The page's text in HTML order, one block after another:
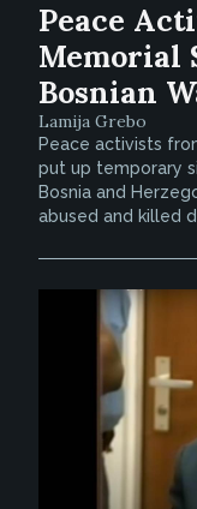
Peace
Memorial
Bosnian
Lamija Grebo
Peace activists
put up temporary
Bosnia and
abused and killed